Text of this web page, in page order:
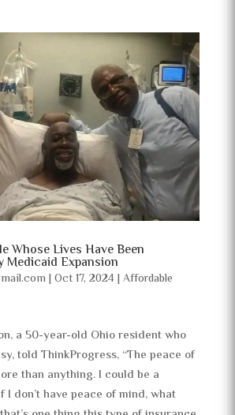
Whose Lives Have Been
Medicaid Expansion
| Oct 17, 2024| Affordable
a 50-year-old Ohio resident who
told ThinkProgress, “The peace of
than anything. I could be a
don’t have peace of mind, what